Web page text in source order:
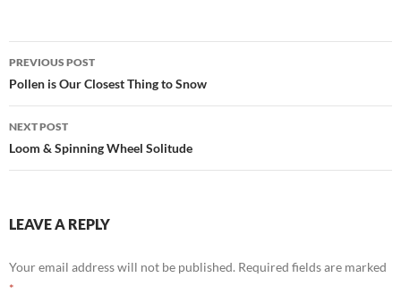
Post
navigation
PREVIOUS POST
Pollen is Our Closest Thing to Snow
NEXT POST
Loom & Spinning Wheel Solitude
LEAVE A REPLY
Your email address will not be published. Required fields are marked
*